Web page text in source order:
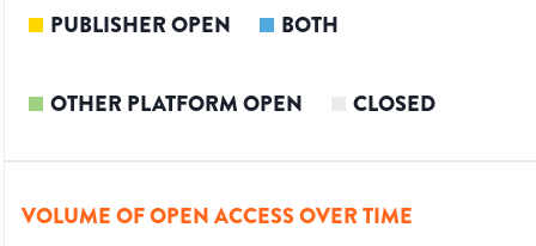
PUBLISHER OPEN BOTH
OTHER PLATFORM OPEN CLOSED
VOLUME OF OPEN ACCESS OVER TIME